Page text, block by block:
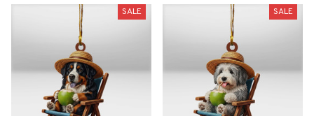
SALE SALE